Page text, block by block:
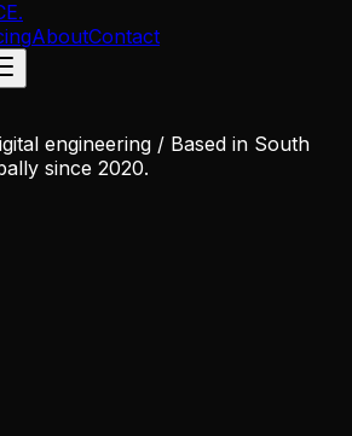
.
AboutContact
engineering / Based in South
since 2020.